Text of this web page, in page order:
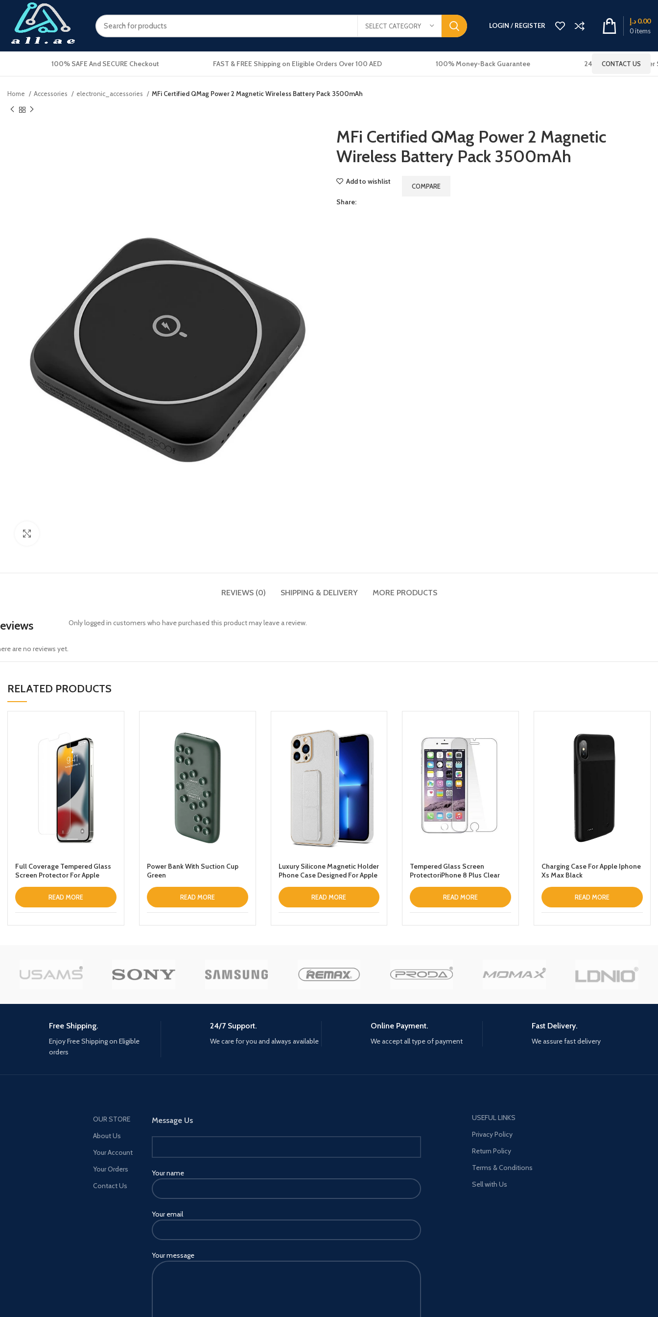
SELECT CATEGORY LOGIN / REGISTER
0items
0.00 د.إ
100% SAFE And SECURE Checkout FAST & FREE Shipping on Eligible Orders Over 100 AED 100% Money-Back Guarantee 24x7 Online Customer
CONTACT US
Home Accessories electronic_accessories MFi Certified QMag Power 2 Magnetic Wireless Battery Pack 3500mAh
MFi Certified QMag Power 2 Magnetic
Wireless Battery Pack 3500mAh
Add to wishlist
COMPARE
Share:
REVIEWS (0) SHIPPING & DELIVERY MORE PRODUCTS
are no reviews yet.
Only logged in customers who have purchased this product may leave a review.
RELATED PRODUCTS
Full Coverage Tempered Glass
Screen Protector For Apple
READ MORE
Power Bank With Suction Cup
Green
READ MORE
Luxury Silicone Magnetic Holder
Phone Case Designed For Apple
Stand Back Cover White
READ MORE
Tempered Glass Screen
ProtectoriPhone 8 Plus Clear
READ MORE
Charging Case For Apple Iphone
Xs Max Black
READ MORE
Free Shipping.
Enjoy Free Shipping on Eligible
orders
24/7 Support.
We care for you and always available
Online Payment.
We accept all type of payment
Fast Delivery.
We assure fast delivery
OUR STORE
About Us
Your Account
Your Orders
Contact Us
Message Us
Your name
Your email
Your message
USEFUL LINKS
Privacy Policy
Return Policy
Terms & Conditions
Sell with Us